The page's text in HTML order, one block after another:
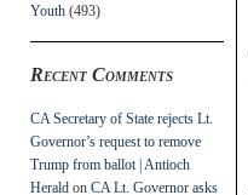
Youth (493)
Recent Comments
CA Secretary of State rejects Lt.
Governor’s request to remove
Trump from ballot | Antioch
Herald on CA Lt. Governor asks